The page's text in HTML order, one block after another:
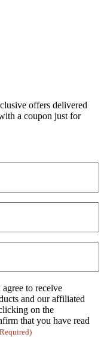
offers delivered
a coupon just for
to receive
and our affiliated
on the
that you have read